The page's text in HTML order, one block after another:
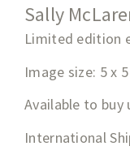
Sally
Limited edition
Image size: 5 x
Available to buy
International